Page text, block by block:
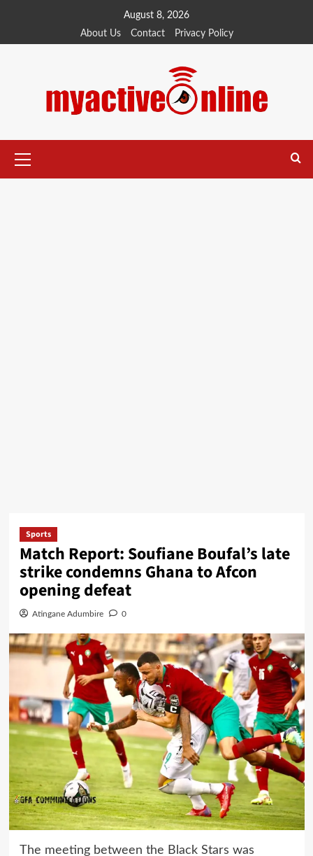
August 8, 2026
About Us
Contact Privacy Policy
Sports
Match Report: Soufiane Boufal’s late
strike condemns Ghana to Afcon
opening defeat
Atingane Adumbire 0
The meeting between the Black Stars was